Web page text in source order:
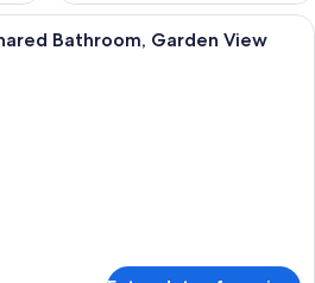
Japanese Style Room, Shared
Bathroom, Garden View